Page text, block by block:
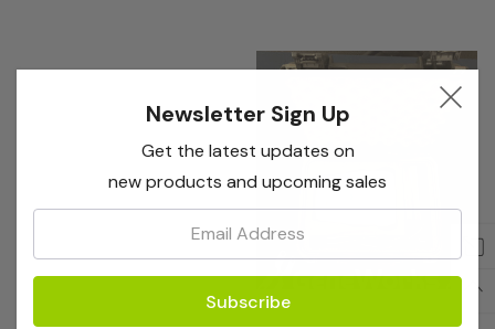
Newsletter Sign Up
Get the latest updates on
new products and upcoming sales